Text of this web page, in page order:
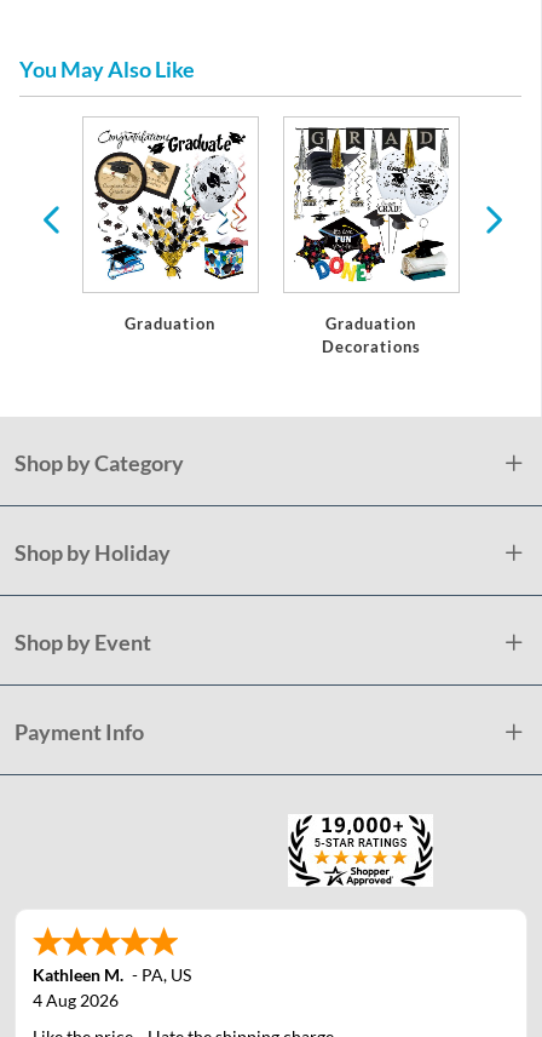
You May Also Like
Graduation
Graduation
Decorations
Shop by Category
Shop by Holiday
Shop by Event
Payment Info
Kathleen M. - PA, US
4 Aug 2026